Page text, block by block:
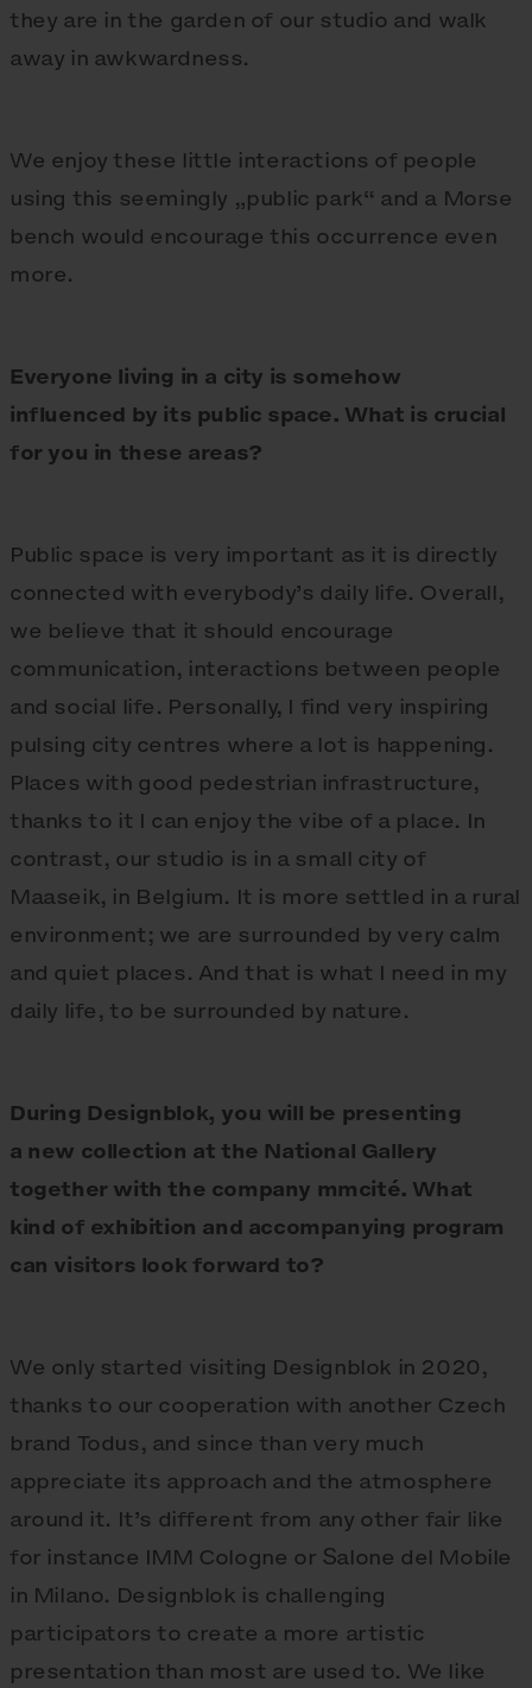
they are in the garden of our studio and walk
away in awkwardness.
We enjoy these little interactions of people
using this seemingly „public park“ and a Morse
bench would encourage this occurrence even
more.
Everyone living in a city is somehow
influenced by its public space. What is crucial
for you in these areas?
Public space is very important as it is directly
connected with everybody’s daily life. Overall,
we believe that it should encourage
communication, interactions between people
and social life. Personally, I find very inspiring
pulsing city centres where a lot is happening.
Places with good pedestrian infrastructure,
thanks to it I can enjoy the vibe of a place. In
contrast, our studio is in a small city of
Maaseik, in Belgium. It is more settled in a rural
environment; we are surrounded by very calm
and quiet places. And that is what I need in my
daily life, to be surrounded by nature.
During Designblok, you will be presenting
a new collection at the National Gallery
together with the company mmcité. What
kind of exhibition and accompanying program
can visitors look forward to?
We only started visiting Designblok in 2020,
thanks to our cooperation with another Czech
brand Todus, and since than very much
appreciate its approach and the atmosphere
around it. It’s different from any other fair like
for instance IMM Cologne or Salone del Mobile
in Milano. Designblok is challenging
participators to create a more artistic
presentation than most are used to. We like